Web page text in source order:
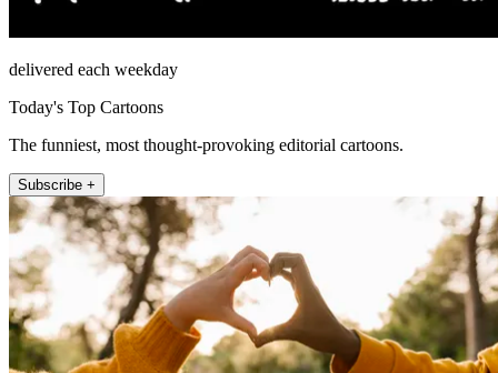
delivered each weekday
Today's Top Cartoons
The funniest, most thought-provoking editorial cartoons.
Subscribe +